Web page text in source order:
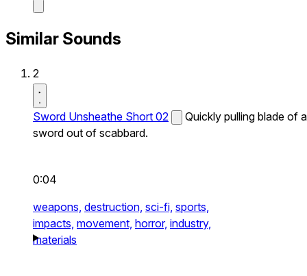
Similar Sounds
2
Sword Unsheathe Short 02
Quickly pulling blade of a
sword out of scabbard.
0:04
weapons, destruction, sci-fi, sports,
impacts, movement, horror, industry,
materials